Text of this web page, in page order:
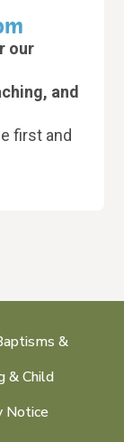
our
and
first and
&
& Child
Notice